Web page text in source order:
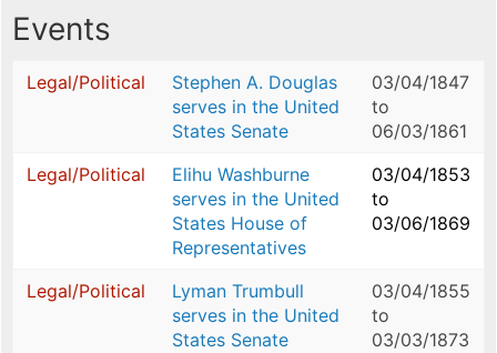
Events
Legal/Political
Stephen A. Douglas
serves in the United
States Senate
03/04/1847
to
06/03/1861
Legal/Political
Elihu Washburne
serves in the United
States House of
Representatives
03/04/1853
to
03/06/1869
Legal/Political
Lyman Trumbull
serves in the United
States Senate
03/04/1855
to
03/03/1873